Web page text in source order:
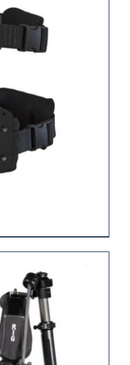
DETAILS